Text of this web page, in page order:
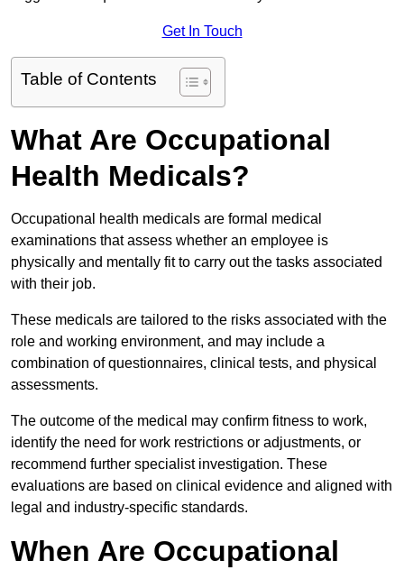
Get In Touch
Table of Contents
What Are Occupational
Health Medicals?
Occupational health medicals are formal medical
examinations that assess whether an employee is
physically and mentally fit to carry out the tasks associated
with their job.
These medicals are tailored to the risks associated with the
role and working environment, and may include a
combination of questionnaires, clinical tests, and physical
assessments.
The outcome of the medical may confirm fitness to work,
identify the need for work restrictions or adjustments, or
recommend further specialist investigation. These
evaluations are based on clinical evidence and aligned with
legal and industry-specific standards.
When Are Occupational